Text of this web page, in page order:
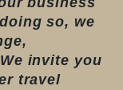
so, we
invite you
travel